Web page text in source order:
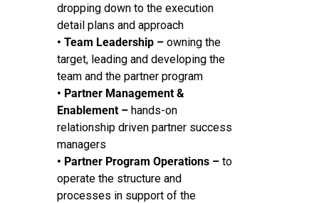
dropping down to the execution
detail plans and approach
• Team Leadership – owning the
target, leading and developing the
team and the partner program
• Partner Management &
Enablement – hands-on
relationship driven partner success
managers
• Partner Program Operations – to
operate the structure and
processes in support of the